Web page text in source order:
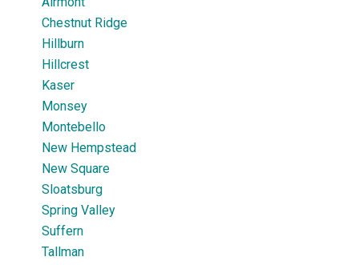
Chestnut Ridge
Hillburn
Hillcrest
Kaser
Monsey
Montebello
New Hempstead
New Square
Sloatsburg
Spring Valley
Suffern
Tallman